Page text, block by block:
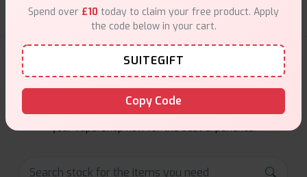
E-Liquids Products
Explore a premium selection of e-liquids at Vape Suite.
From rich flavors to smooth hits, find the perfect blend for
your vape. Shop now for the best experience!
Spend over £10 today to claim your free product. Apply
the code below in your cart.
SUITEGIFT
Copy Code